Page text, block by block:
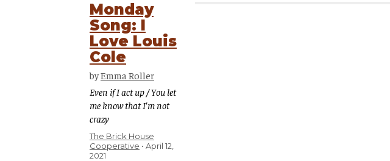
Monday
Song: I
Love Louis
Cole
byEmma Roller
Even if I act up / You let
me know that I'm not
crazy
The Brick House
Cooperative
April 12,
2021